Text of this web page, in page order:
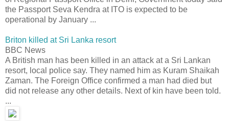
the Passport Seva Kendra at ITO is expected to be
operational by January ...
Briton killed at Sri Lanka resort
BBC News
A British man has been killed in an attack at a Sri Lankan
resort, local police say. They named him as Kuram Shaikah
Zaman. The Foreign Office confirmed a man had died but
did not release any other details. Next of kin have been told.
...